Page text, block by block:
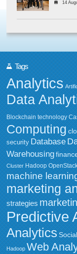
14
Tags
Analytics
Data
Blockchain technology
Computing
security Database
Warehousing
Cluster Hadoop
machine
marketing
strategies
Predictive
Analytics
Hadoop Web